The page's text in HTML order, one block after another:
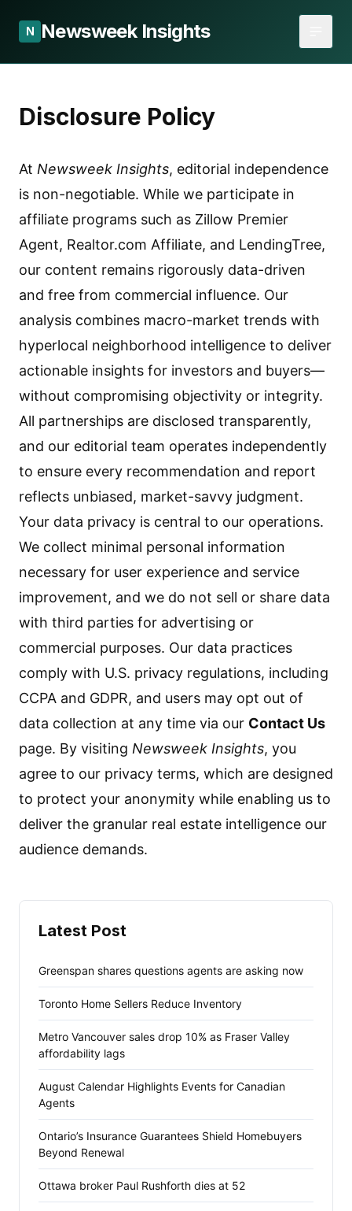
N Newsweek Insights
Disclosure Policy
At Newsweek Insights, editorial independence
is non-negotiable. While we participate in
affiliate programs such as Zillow Premier
Agent, Realtor.com Affiliate, and LendingTree,
our content remains rigorously data-driven
and free from commercial influence. Our
analysis combines macro-market trends with
hyperlocal neighborhood intelligence to deliver
actionable insights for investors and buyers—
without compromising objectivity or integrity.
All partnerships are disclosed transparently,
and our editorial team operates independently
to ensure every recommendation and report
reflects unbiased, market-savvy judgment.
Your data privacy is central to our operations.
We collect minimal personal information
necessary for user experience and service
improvement, and we do not sell or share data
with third parties for advertising or
commercial purposes. Our data practices
comply with U.S. privacy regulations, including
CCPA and GDPR, and users may opt out of
data collection at any time via our Contact Us
page. By visiting Newsweek Insights, you
agree to our privacy terms, which are designed
to protect your anonymity while enabling us to
deliver the granular real estate intelligence our
audience demands.
Latest Post
Greenspan shares questions agents are asking now
Toronto Home Sellers Reduce Inventory
Metro Vancouver sales drop 10% as Fraser Valley
affordability lags
August Calendar Highlights Events for Canadian
Agents
Ontario’s Insurance Guarantees Shield Homebuyers
Beyond Renewal
Ottawa broker Paul Rushforth dies at 52